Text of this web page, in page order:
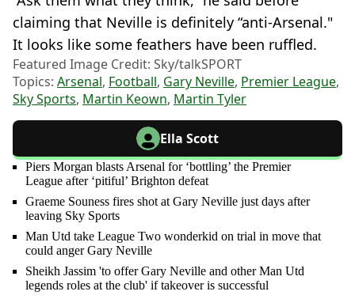
claiming that Neville is definitely “anti-Arsenal."
It looks like some feathers have been ruffled.
Featured Image Credit: Sky/talkSPORT
Topics: Arsenal, Football, Gary Neville, Premier League,
Sky Sports, Martin Keown, Martin Tyler
Ella Scott
Piers Morgan blasts Arsenal for ‘bottling’ the Premier
League after ‘pitiful’ Brighton defeat
Graeme Souness fires shot at Gary Neville just days after
leaving Sky Sports
Man Utd take League Two wonderkid on trial in move that
could anger Gary Neville
Sheikh Jassim 'to offer Gary Neville and other Man Utd
legends roles at the club' if takeover is successful